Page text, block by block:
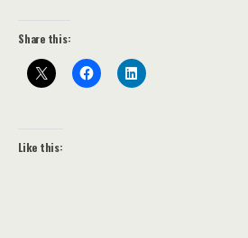
Share this:
Like this: